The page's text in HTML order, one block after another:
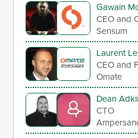
Gawain
CEO and
Sensum
Laurent
CEO and
Omate
Dean
CTO